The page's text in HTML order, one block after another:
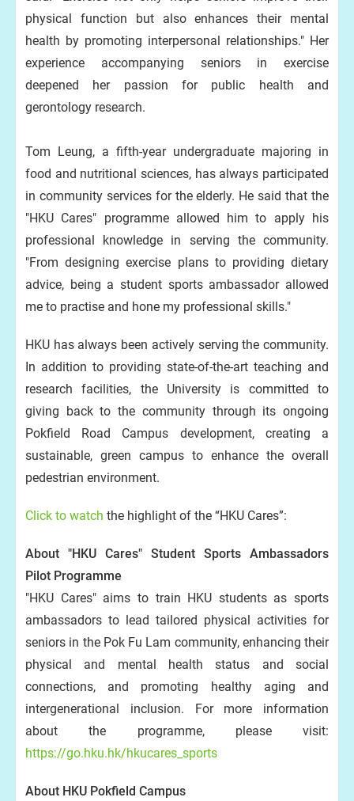
physical function but also enhances their mental
health by promoting interpersonal relationships." Her
experience accompanying seniors in exercise
deepened her passion for public health and
gerontology research.
Tom Leung, a fifth-year undergraduate majoring in
food and nutritional sciences, has always participated
in community services for the elderly. He said that the
"HKU Cares" programme allowed him to apply his
professional knowledge in serving the community.
"From designing exercise plans to providing dietary
advice, being a student sports ambassador allowed
me to practise and hone my professional skills."
HKU has always been actively serving the community.
In addition to providing state-of-the-art teaching and
research facilities, the University is committed to
giving back to the community through its ongoing
Pokfield Road Campus development, creating a
sustainable, green campus to enhance the overall
pedestrian environment.
Click to watch the highlight of the “HKU Cares”:
About "HKU Cares" Student Sports Ambassadors
Pilot Programme
"HKU Cares" aims to train HKU students as sports
ambassadors to lead tailored physical activities for
seniors in the Pok Fu Lam community, enhancing their
physical and mental health status and social
connections, and promoting healthy aging and
intergenerational inclusion. For more information
about the programme, please visit:
https://go.hku.hk/hkucares_sports
About HKU Pokfield Campus